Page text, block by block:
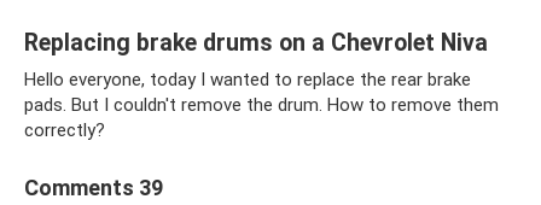
Replacing brake drums on a Chevrolet Niva
Hello everyone, today I wanted to replace the rear brake
pads. But I couldn't remove the drum. How to remove them
correctly?
Comments 39